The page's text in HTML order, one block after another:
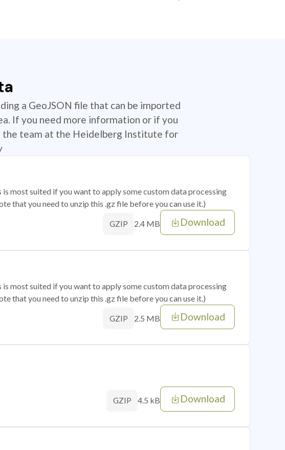
a GeoJSON file that can be imported
If you need more information or if you
the team at the Heidelberg Institute for
most suited if you want to apply some custom data processing
that you need to unzip this .gz file before you can use it.)
GZIP 2.4 MB Download
most suited if you want to apply some custom data processing
that you need to unzip this .gz file before you can use it.)
GZIP 2.5 MB Download
GZIP 4.5 kB Download